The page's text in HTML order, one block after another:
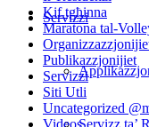
Servizzi
Servizz ta’
Kif tgħinna
Maratona tal-
Publikazzjonijiet
Servizzi
Siti Utli
Uncategorized
Videos